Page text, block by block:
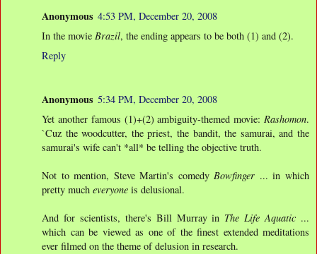
Anonymous 4:53 PM, December 20, 2008
In the movie Brazil, the ending appears to be both (1) and (2).
Reply
Anonymous 5:34 PM, December 20, 2008
Yet another famous (1)+(2) ambiguity-themed movie: Rashomon.
`Cuz the woodcutter, the priest, the bandit, the samurai, and the
samurai's wife can't *all* be telling the objective truth.
Not to mention, Steve Martin's comedyBowfinger ... in which
pretty much everyone is delusional.
And for scientists, there's Bill Murray in The Life Aquatic ...
which can be viewed as one of the finest extended meditations
ever filmed on the theme of delusion in research.